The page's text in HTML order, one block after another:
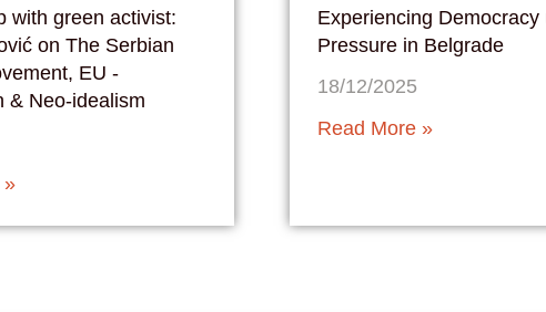
with green activist:
on The Serbian
EU -
& Neo-idealism
»
Experiencing Democracy
Pressure in Belgrade
18/12/2025
Read More »